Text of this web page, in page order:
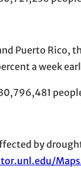
Puerto Rico,
a week
by